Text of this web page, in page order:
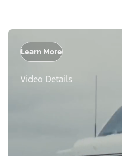
Learn More
Video Details